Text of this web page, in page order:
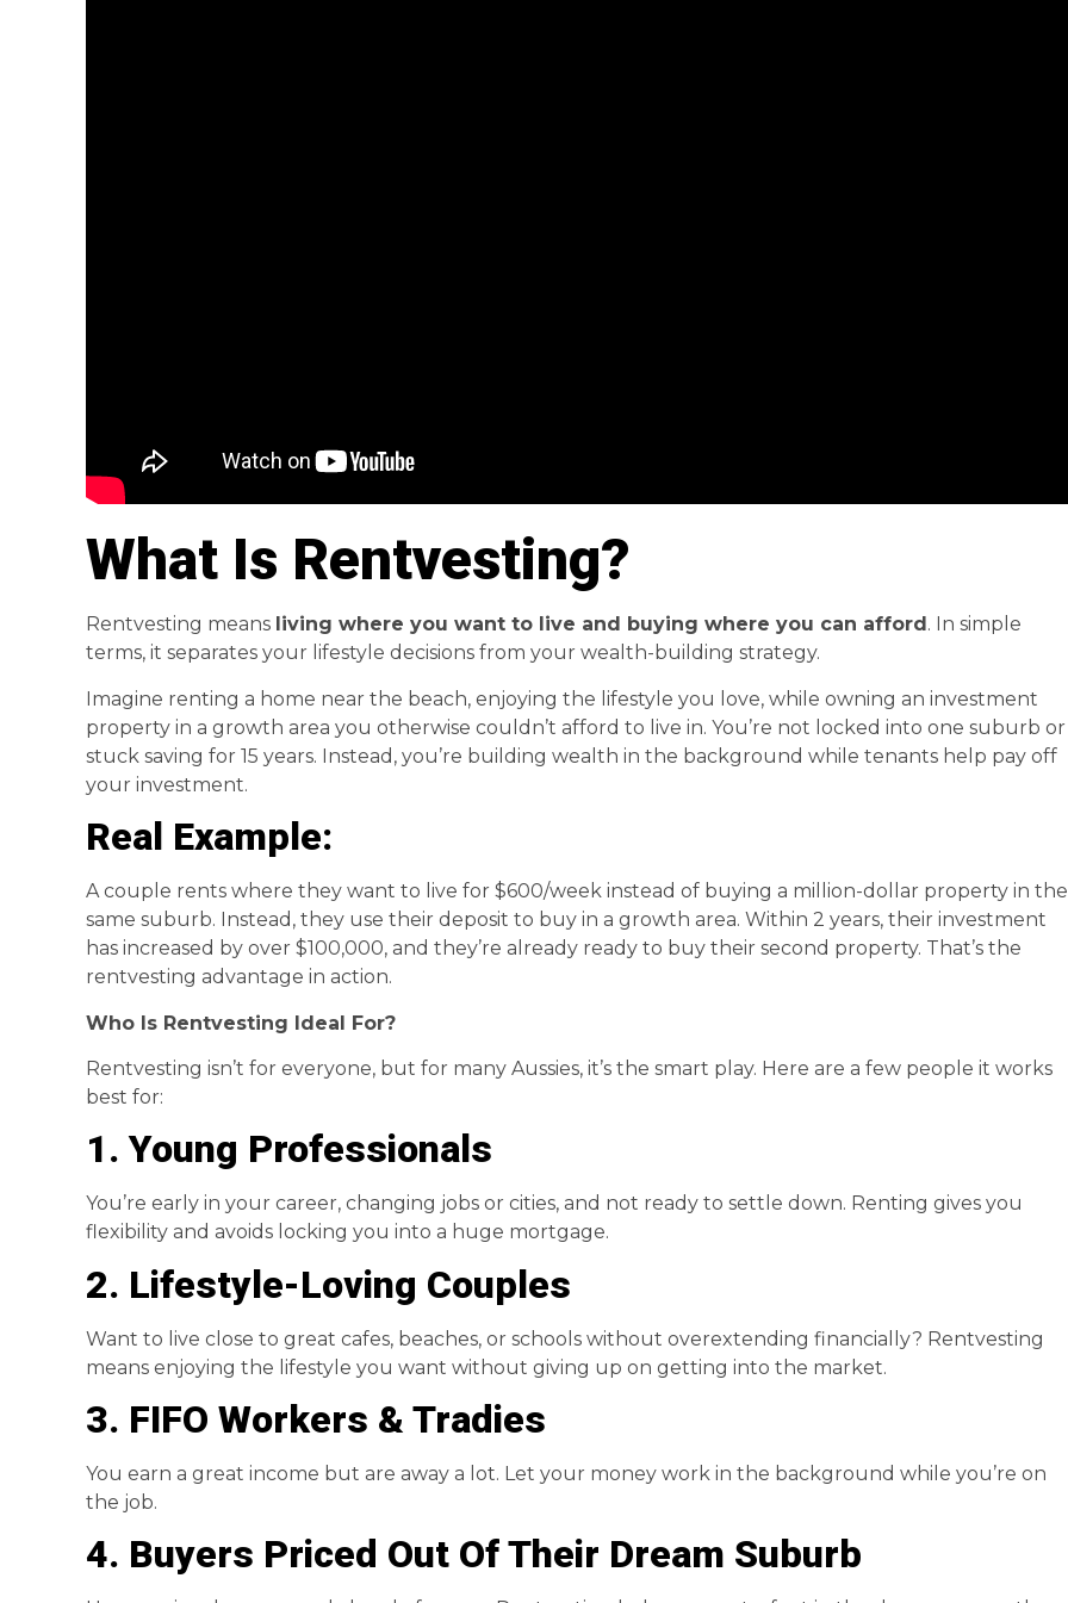
What Is Rentvesting?
Rentvesting means living where you want to live and buying where you can afford . In simple
terms, it separates your lifestyle decisions from your wealth-building strategy.
Imagine renting a home near the beach, enjoying the lifestyle you love, while owning an investment
property in a growth area you otherwise couldn’t afford to live in. You’re not locked into one suburb or
stuck saving for 15 years. Instead, you’re building wealth in the background while tenants help pay off
your investment.
Real Example:
A couple rents where they want to live for $600/week instead of buying a million-dollar property in the
same suburb. Instead, they use their deposit to buy in a growth area. Within 2 years, their investment
has increased by over $100,000, and they’re already ready to buy their second property. That’s the
rentvesting advantage in action.
Who Is Rentvesting Ideal For?
Rentvesting isn’t for everyone, but for many Aussies, it’s the smart play. Here are a few people it works
best for:
1. Young Professionals
You’re early in your career, changing jobs or cities, and not ready to settle down. Renting gives you
flexibility and avoids locking you into a huge mortgage.
2. Lifestyle-Loving Couples
Want to live close to great cafes, beaches, or schools without overextending financially? Rentvesting
means enjoying the lifestyle you want without giving up on getting into the market.
3. FIFO Workers & Tradies
You earn a great income but are away a lot. Let your money work in the background while you’re on
the job.
4. Buyers Priced Out Of Their Dream Suburb